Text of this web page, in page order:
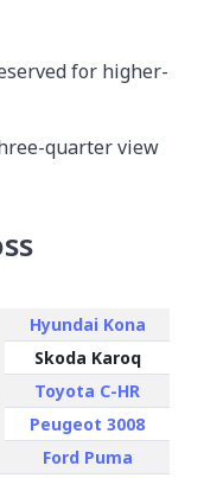
for higher-
quarter view
Hyundai Kona
Skoda Karoq
Toyota C-HR
Peugeot 3008
Ford Puma